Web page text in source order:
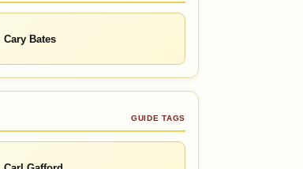
Cary Bates
GUIDE TAGS